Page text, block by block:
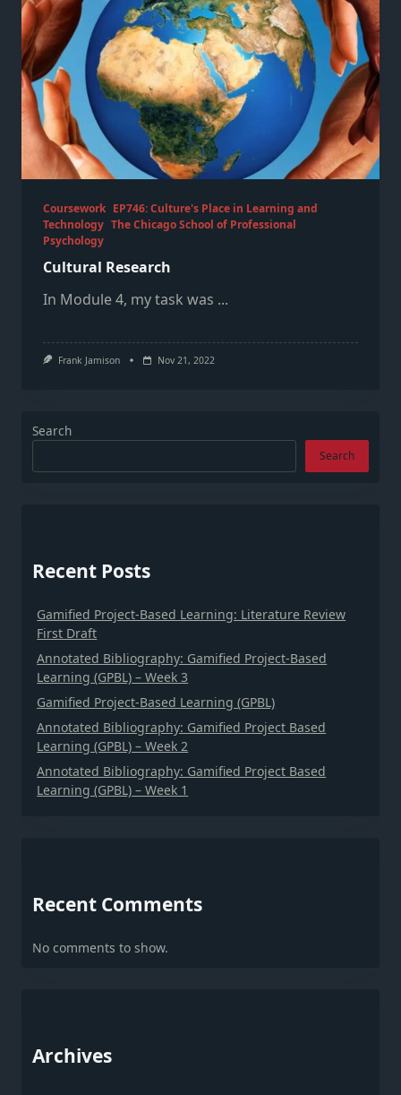
Coursework EP746: Culture's Place in Learning and
Technology The Chicago School of Professional
Psychology
Cultural Research
In Module 4, my task was ...
Frank Jamison Nov 21, 2022
Search
Search
Recent Posts
Gamified Project-Based Learning: Literature Review
First Draft
Annotated Bibliography: Gamified Project-Based
Learning (GPBL) – Week 3
Gamified Project-Based Learning (GPBL)
Annotated Bibliography: Gamified Project Based
Learning (GPBL) – Week 2
Annotated Bibliography: Gamified Project Based
Learning (GPBL) – Week 1
Recent Comments
No comments to show.
Archives